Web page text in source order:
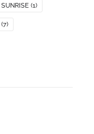
SUNRISE (1)
(7)